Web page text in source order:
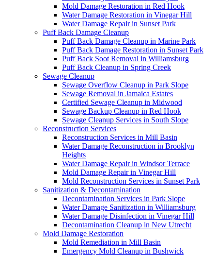
Mold Damage Restoration in Red Hook
Water Damage Restoration in Vinegar Hill
Water Damage Repair in Sunset Park
Puff Back Damage Cleanup
Puff Back Damage Cleanup in Marine Park
Puff Back Damage Restoration in Sunset Park
Puff Back Soot Removal in Williamsburg
Puff Back Cleanup in Spring Creek
Sewage Cleanup
Sewage Overflow Cleanup in Park Slope
Sewage Removal in Jamaica Estates
Certified Sewage Cleanup in Midwood
Sewage Backup Cleanup in Red Hook
Sewage Cleanup Services in South Slope
Reconstruction Services
Reconstruction Services in Mill Basin
Water Damage Reconstruction in Brooklyn
Heights
Water Damage Repair in Windsor Terrace
Mold Damage Repair in Vinegar Hill
Mold Reconstruction Services in Sunset Park
Sanitization & Decontamination
Decontamination Services in Park Slope
Water Damage Sanitization in Williamsburg
Water Damage Disinfection in Vinegar Hill
Decontamination Cleanup in New Utrecht
Mold Damage Restoration
Mold Remediation in Mill Basin
Emergency Mold Cleanup in Bushwick